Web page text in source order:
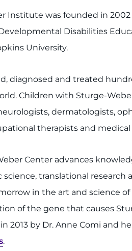
Institute was founded in
Disabilities
University.
diagnosed and treated
Children with Sturge-
dermatologists,
therapists and
Center advances
translational research
in the art and science
of the gene that causes
by Dr. Anne Comi and
.